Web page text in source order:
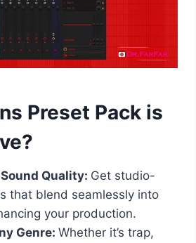
Preset Pack is
Quality: Get studio-
that blend seamlessly into
your production.
Genre: Whether it’s trap,